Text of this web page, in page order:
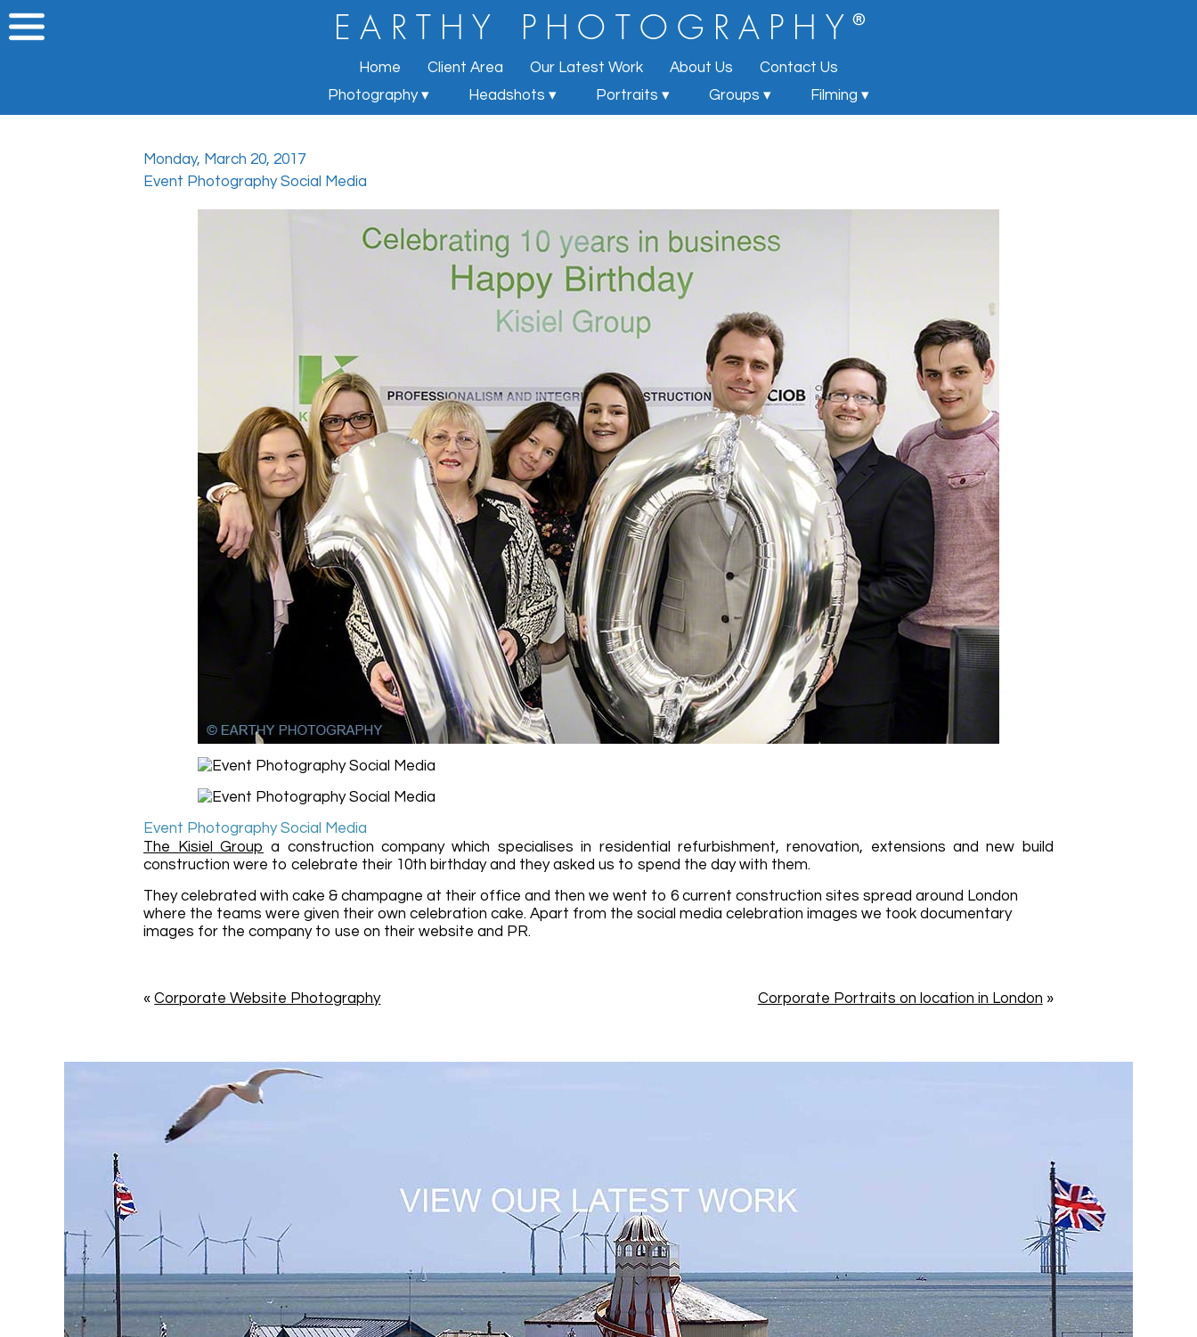
E A R T H Y P H O T O G R A P H Y ®
Home Client Area Our Latest Work About Us
Contact Us
Photography ▾
Headshots ▾ Portraits ▾ Groups ▾ Filming ▾
Monday, March 20, 2017
Event Photography Social Media
Event Photography Social Media
The Kisiel Group a construction company which specialises in residential refurbishment, renovation, extensions and new build
construction were to celebrate their 10th birthday and they asked us to spend the day with them.
They celebrated with cake & champagne at their office and then we went to 6 current construction sites spread around London
where the teams were given their own celebration cake. Apart from the social media celebration images we took documentary
images for the company to use on their website and PR.
« Corporate Website Photography Corporate Portraits on location in London »